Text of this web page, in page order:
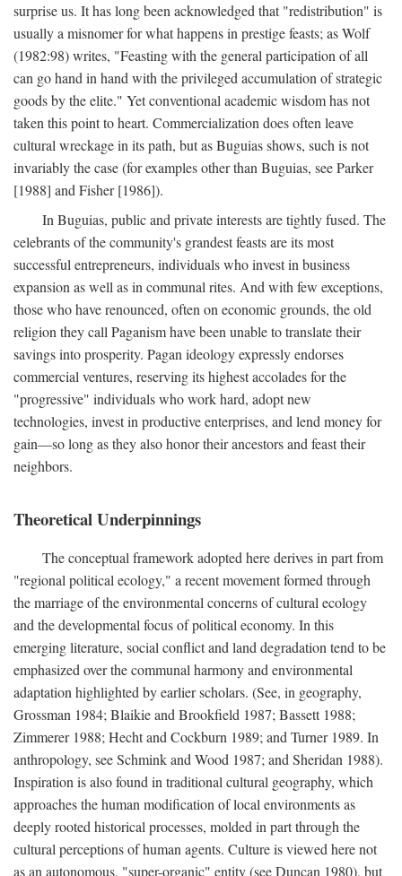
surprise us. It has long been acknowledged that "redistribution" is
usually a misnomer for what happens in prestige feasts; as Wolf
(1982:98) writes, "Feasting with the general participation of all
can go hand in hand with the privileged accumulation of strategic
goods by the elite." Yet conventional academic wisdom has not
taken this point to heart. Commercialization does often leave
cultural wreckage in its path, but as Buguias shows, such is not
invariably the case (for examples other than Buguias, see Parker
[1988] and Fisher [1986]).
In Buguias, public and private interests are tightly fused. The
celebrants of the community's grandest feasts are its most
successful entrepreneurs, individuals who invest in business
expansion as well as in communal rites. And with few exceptions,
those who have renounced, often on economic grounds, the old
religion they call Paganism have been unable to translate their
savings into prosperity. Pagan ideology expressly endorses
commercial ventures, reserving its highest accolades for the
"progressive" individuals who work hard, adopt new
technologies, invest in productive enterprises, and lend money for
gain—so long as they also honor their ancestors and feast their
neighbors.
Theoretical Underpinnings
The conceptual framework adopted here derives in part from
"regional political ecology," a recent movement formed through
the marriage of the environmental concerns of cultural ecology
and the developmental focus of political economy. In this
emerging literature, social conflict and land degradation tend to be
emphasized over the communal harmony and environmental
adaptation highlighted by earlier scholars. (See, in geography,
Grossman 1984; Blaikie and Brookfield 1987; Bassett 1988;
Zimmerer 1988; Hecht and Cockburn 1989; and Turner 1989. In
anthropology, see Schmink and Wood 1987; and Sheridan 1988).
Inspiration is also found in traditional cultural geography, which
approaches the human modification of local environments as
deeply rooted historical processes, molded in part through the
cultural perceptions of human agents. Culture is viewed here not
as an autonomous, "super-organic" entity (see Duncan 1980), but